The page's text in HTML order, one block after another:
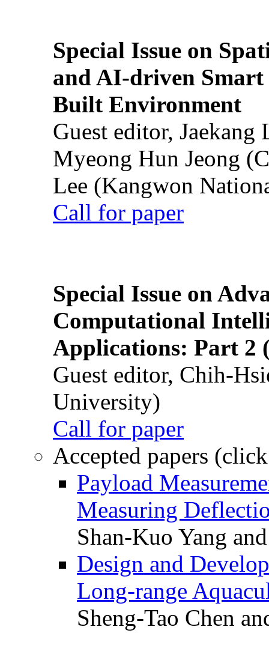
Special Issue on
and AI-driven Smart
Built Environment
Guest editor,
Myeong Hun Jeong
Lee (Kangwon
Call for paper
Special Issue on
Computational
Applications: Part 2
Guest editor, Chih-
University)
Call for paper
Accepted papers
Payload
Measuring
Shan-Kuo Yang
Design and
Long-range
Sheng-Tao Chen